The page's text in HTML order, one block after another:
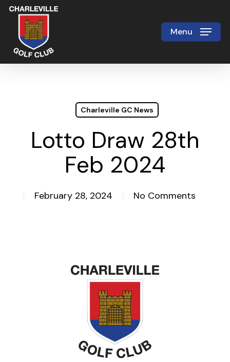
Skip
main
content
Menu
Charleville GC News
Lotto Draw 28th
Feb 2024
February 28, 2024 No Comments
Close